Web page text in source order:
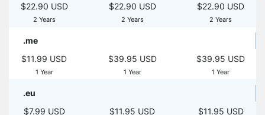
$22.90 USD
2 Years
$22.90 USD
2 Years
$22.90 USD
2 Years
.me
$11.99 USD
1 Year
$39.95 USD
1 Year
$39.95 USD
1 Year
.eu
$7.99 USD
$11.95 USD $11.95 USD